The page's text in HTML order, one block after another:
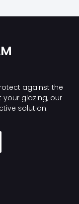
against the
glazing, our
solution.